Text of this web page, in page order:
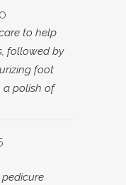
to help
followed by
foot
a polish of